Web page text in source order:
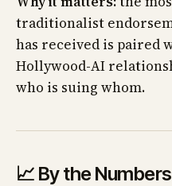
traditionalist
has received is paired
Hollywood-AI
who is suing whom.
📈 By the Numbers